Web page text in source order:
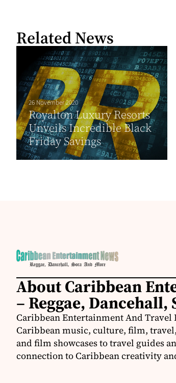
Related News
26 November 2020
Royalton Luxury Resorts
Unveils Incredible Black
Friday Savings
About Caribbean
– Reggae, Dancehall,
Caribbean Entertainment And
Caribbean music, culture, film,
and film showcases to travel guides
connection to Caribbean creativity